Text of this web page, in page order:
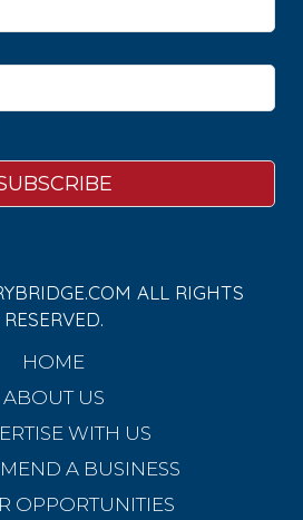
ALL RIGHTS
RESERVED.
HOME
ABOUT US
WITH US
A BUSINESS
OPPORTUNITIES